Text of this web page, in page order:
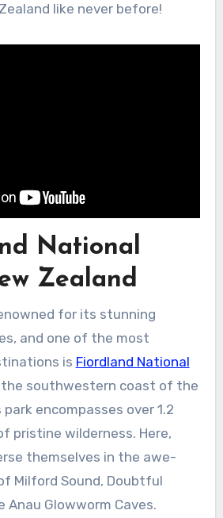
like never before!
National
Zealand
for its stunning
and one of the most
is Fiordland National
the southwestern coast of the
encompasses over 1.2
pristine wilderness. Here,
themselves in the awe-
Milford Sound, Doubtful
Anau Glowworm Caves.